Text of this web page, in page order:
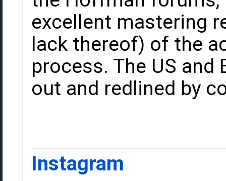
excellent mastering
lack thereof) of the
process. The US and
out and redlined by
Instagram